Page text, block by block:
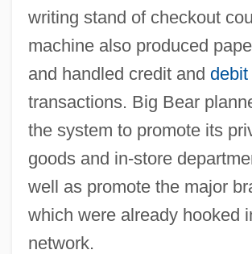
writing stand of checkout
machine also produced
and handled credit and
transactions. Big Bear
the system to promote its
goods and in-store
well as promote the major
which were already hooked
network.